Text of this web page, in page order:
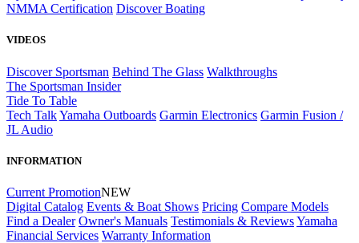
NMMA Certification Discover Boating
VIDEOS
Discover Sportsman Behind The Glass Walkthroughs
The Sportsman Insider
Tide To Table
Tech TalkYamaha Outboards Garmin Electronics Garmin Fusion /
JL Audio
INFORMATION
Current PromotionNEW
Digital Catalog Events & Boat Shows Pricing Compare Models
Find a Dealer Owner's Manuals Testimonials & ReviewsYamaha
Financial Services Warranty Information